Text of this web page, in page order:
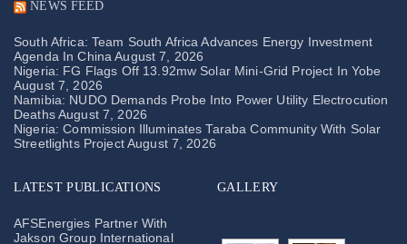
NEWS FEED
South Africa: Team South Africa Advances Energy Investment
Agenda In China August 7, 2026
Nigeria: FG Flags Off 13.92mw Solar Mini-Grid Project In Yobe
August 7, 2026
Namibia: NUDO Demands Probe Into Power Utility Electrocution
DeathsAugust 7, 2026
Nigeria: Commission Illuminates Taraba Community With Solar
Streetlights ProjectAugust 7, 2026
LATEST PUBLICATIONS
AFSEnergies Partner With
Jakson Group International
GALLERY